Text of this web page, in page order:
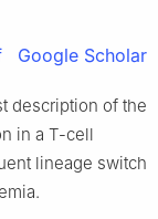
Google Scholar
description of the
in a T-cell
lineage switch